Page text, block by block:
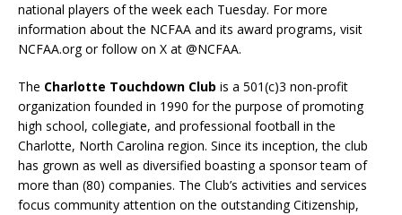
national players of the week each Tuesday. For more
information about the NCFAA and its award programs, visit
NCFAA.org or follow on X at @NCFAA.
The Charlotte Touchdown Club is a 501(c)3 non-profit
organization founded in 1990 for the purpose of promoting
high school, collegiate, and professional football in the
Charlotte, North Carolina region. Since its inception, the club
has grown as well as diversified boasting a sponsor team of
more than (80) companies. The Club’s activities and services
focus community attention on the outstanding Citizenship,